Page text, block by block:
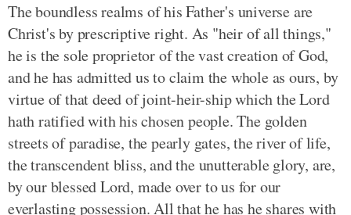
The boundless realms of his Father's universe are
Christ's by prescriptive right. As "heir of all things,"
he is the sole proprietor of the vast creation of God,
and he has admitted us to claim the whole as ours, by
virtue of that deed of joint-heir-ship which the Lord
hath ratified with his chosen people. The golden
streets of paradise, the pearly gates, the river of life,
the transcendent bliss, and the unutterable glory, are,
by our blessed Lord, made over to us for our
everlasting possession. All that he has he shares with